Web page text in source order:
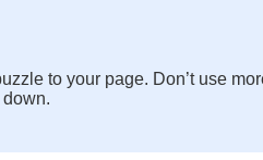
to your page. Don’t use